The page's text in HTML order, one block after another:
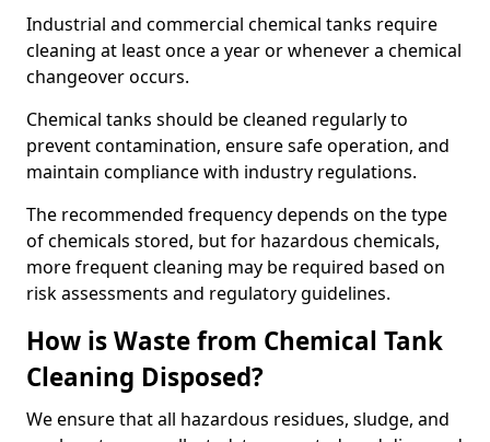
Industrial and commercial chemical tanks require
cleaning at least once a year or whenever a chemical
changeover occurs.
Chemical tanks should be cleaned regularly to
prevent contamination, ensure safe operation, and
maintain compliance with industry regulations.
The recommended frequency depends on the type
of chemicals stored, but for hazardous chemicals,
more frequent cleaning may be required based on
risk assessments and regulatory guidelines.
How is Waste from Chemical Tank
Cleaning Disposed?
We ensure that all hazardous residues, sludge, and